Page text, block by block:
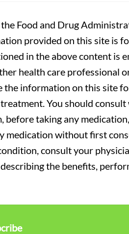
Food and Drug
provided on this site is
in the above content is
health care professional
the information on this site
You should
taking any
medication without first
consult your
the benefits,